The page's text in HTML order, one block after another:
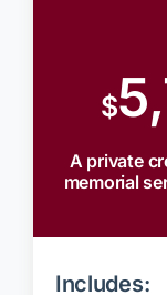
$
A private
memorial
Includes: